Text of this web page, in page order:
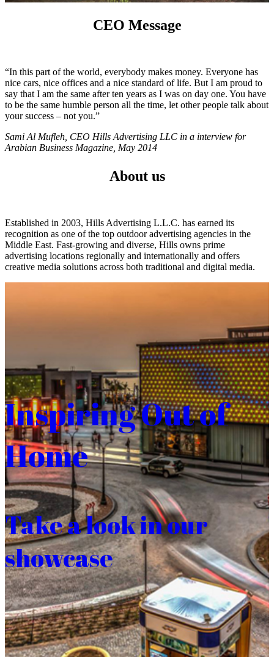
CEO Message
“In this part of the world, everybody makes money. Everyone has
nice cars, nice offices and a nice standard of life. But I am proud to
say that I am the same after ten years as I was on day one. You have
to be the same humble person all the time, let other people talk about
your success – not you.”
Sami Al Mufleh, CEO Hills Advertising LLC in a interview for
Arabian Business Magazine, May 2014
About us
Established in 2003, Hills Advertising L.L.C. has earned its
recognition as one of the top outdoor advertising agencies in the
Middle East. Fast-growing and diverse, Hills owns prime
advertising locations regionally and internationally and offers
creative media solutions across both traditional and digital media.
Inspiring Out of
Home
Take a look in our
showcase